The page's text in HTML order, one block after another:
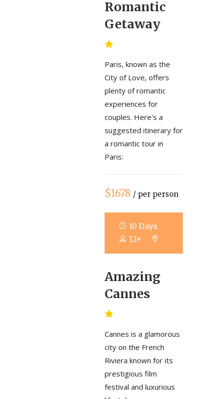
Romantic
Getaway
Paris, known as the
City of Love, offers
plenty of romantic
experiences for
couples. Here's a
suggested itinerary for
a romantic tour in
Paris:
$1678 / per person
10 Days
12+
Amazing
Cannes
Cannes is a glamorous
city on the French
Riviera known for its
prestigious film
festival and luxurious